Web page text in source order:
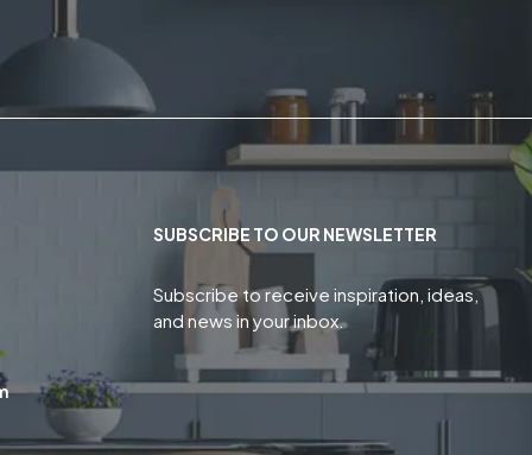
SUBSCRIBE TO OUR NEWSLETTER
Subscribe to receive inspiration, ideas,
and news in your inbox.